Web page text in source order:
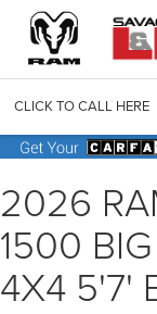
CLICK TO CALL HERE
2026
1500
4X4 5'7'